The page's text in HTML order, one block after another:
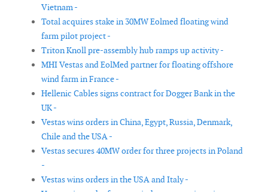
Vietnam -
Total acquires stake in 30MW Eolmed floating wind
farm pilot project -
Triton Knoll pre-assembly hub ramps up activity -
MHI Vestas and EolMed partner for floating offshore
wind farm in France -
Hellenic Cables signs contract for Dogger Bank in the
UK -
Vestas wins orders in China, Egypt, Russia, Denmark,
Chile and the USA -
Vestas secures 40MW order for three projects in Poland
-
Vestas wins orders in the USA and Italy -